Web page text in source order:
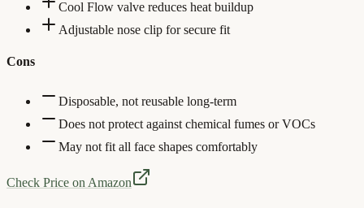
Cool Flow valve reduces heat buildup
Adjustable nose clip for secure fit
Cons
Disposable, not reusable long-term
Does not protect against chemical fumes or VOCs
May not fit all face shapes comfortably
Check Price on Amazon